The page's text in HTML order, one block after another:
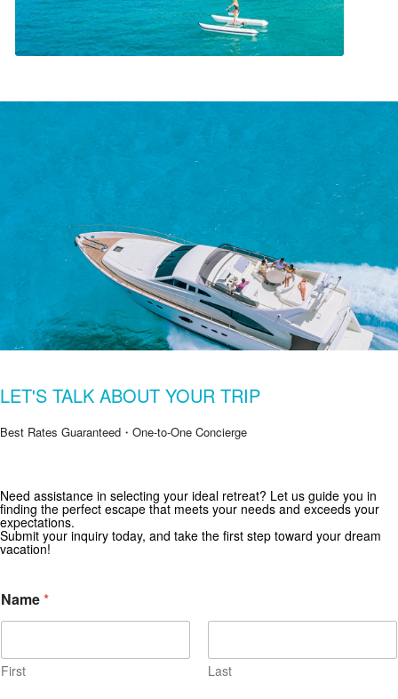
Get Special Offers from Zekkei Collection
Subscribe for exclusive deals and travel inspiration.
LET'S TALK ABOUT YOUR TRIP
Best Rates Guaranteed・One-to-One Concierge
Need assistance in selecting your ideal retreat? Let us guide you in
finding the perfect escape that meets your needs and exceeds your
expectations.
Submit your inquiry today, and take the first step toward your dream
vacation!
Name*
First Last